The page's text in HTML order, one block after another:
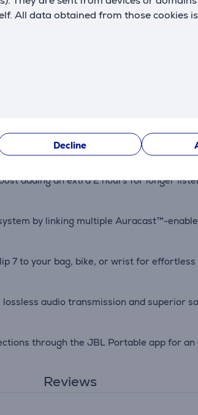
All data obtained from those cookies
Decline
tweeter and bass driver. AI Sound
resistant up to 1 meter, making it
adding an extra 2 hours for longer
by linking multiple Auracast™-
7 to your bag, bike, or wrist for
audio transmission and superior
through the JBL Portable app for
Reviews